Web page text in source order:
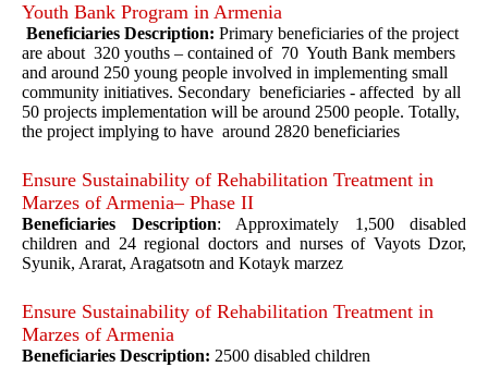
Youth Bank Program in Armenia
Beneficiaries Description: Primary beneficiaries of the project
are about 320 youths – contained of 70 Youth Bank members
and around 250 young people involved in implementing small
community initiatives. Secondary beneficiaries - affected by all
50 projects implementation will be around 2500 people. Totally,
the project implying to have around 2820 beneficiaries
Ensure Sustainability of Rehabilitation Treatment in
Marzes of Armenia– Phase II
Beneficiaries Description: Approximately 1,500 disabled
children and 24 regional doctors and nurses of Vayots Dzor,
Syunik, Ararat, Aragatsotn and Kotayk marzez
Ensure Sustainability of Rehabilitation Treatment in
Marzes of Armenia
Beneficiaries Description: 2500 disabled children